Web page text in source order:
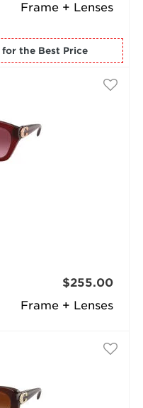
Frame + Lenses
for the Best Price
Frame + Lenses
$255.00